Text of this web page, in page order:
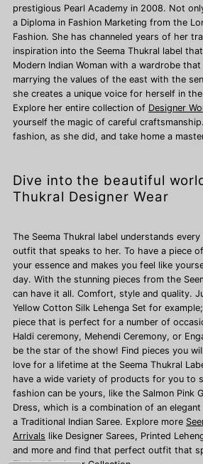
prestigious Pearl Academy in 2008. Not
a Diploma in Fashion Marketing from the
Fashion. She has channeled years of her
inspiration into the Seema Thukral label
Modern Indian Woman with a wardrobe
marrying the values of the east with the
she creates a unique voice for herself in
Explore her entire collection of Designer
yourself the magic of careful
fashion, as she did, and take home a
Dive into the beautiful
Thukral Designer Wear
The Seema Thukral label understands every
outfit that speaks to her. To have a piece
your essence and makes you feel like
day. With the stunning pieces from the
can have it all. Comfort, style and quality.
Yellow Cotton Silk Lehenga Set for
piece that is perfect for a number of
Haldi ceremony, Mehendi Ceremony, or
be the star of the show! Find pieces you
love for a lifetime at the Seema Thukral
have a wide variety of products for you to
fashion can be yours, like the Salmon Pink
Dress, which is a combination of an
a Traditional Indian Saree. Explore more
Arrivals like Designer Sarees, Printed
and more and find that perfect outfit that